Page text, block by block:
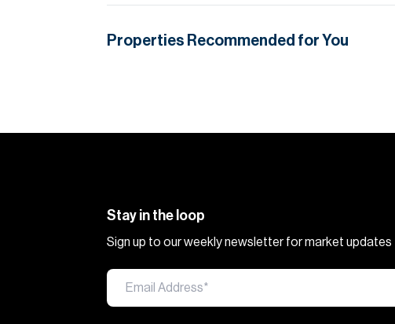
Properties Recommended for You
Stay in the loop
Sign up to our weekly newsletter for market updates